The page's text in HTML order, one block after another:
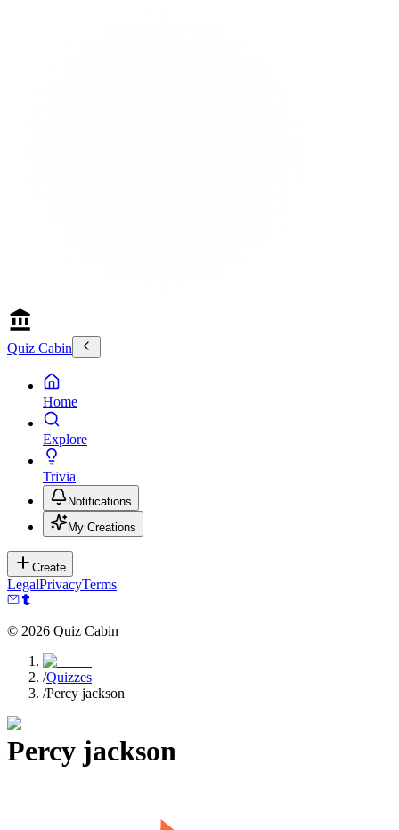
Quiz Cabin
Home
Explore
Trivia
Notifications
My Creations
Create
LegalPrivacyTerms
© 2026 Quiz Cabin
/Quizzes
/Percy jackson
Percy jackson